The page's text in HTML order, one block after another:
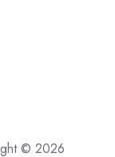
© 2026